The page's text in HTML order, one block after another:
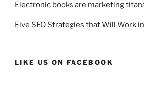
Electronic books are marketing
Five SEO Strategies that Will Work
LIKE US ON FACEBOOK